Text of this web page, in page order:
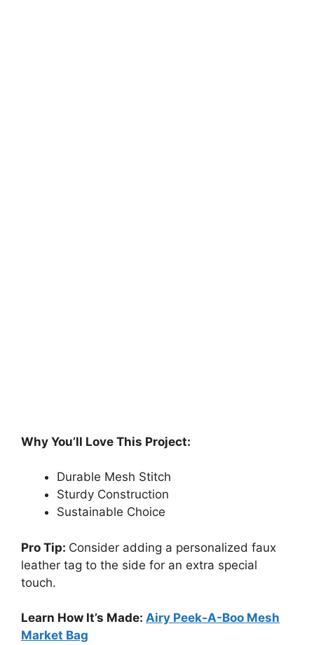
Why You’ll Love This Project:
Durable Mesh Stitch
Sturdy Construction
Sustainable Choice
Pro Tip: Consider adding a personalized faux
leather tag to the side for an extra special
touch.
Learn How It’s Made: Airy Peek-A-Boo Mesh
Market Bag